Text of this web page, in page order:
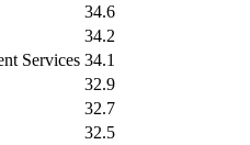
34.6
34.2
Services 34.1
32.9
32.7
32.5